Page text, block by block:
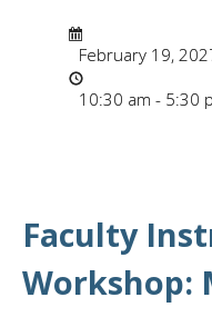
Date/Time
February 19,
10:30 am - 5:30
Faculty
Workshop: